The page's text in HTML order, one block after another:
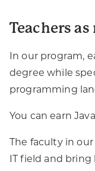
Teachers
In our program,
degree while
programming
You can earn
The faculty in
IT field and